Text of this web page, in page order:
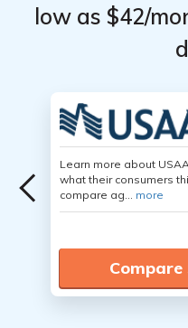
low as $42/
Learn more about
what their consumers
compare ag... more